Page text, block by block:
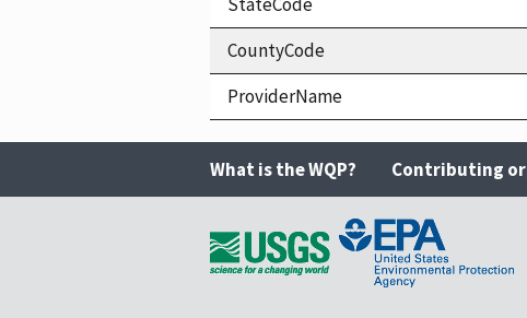
CountyCode
ProviderName
What is the WQP? Contributing